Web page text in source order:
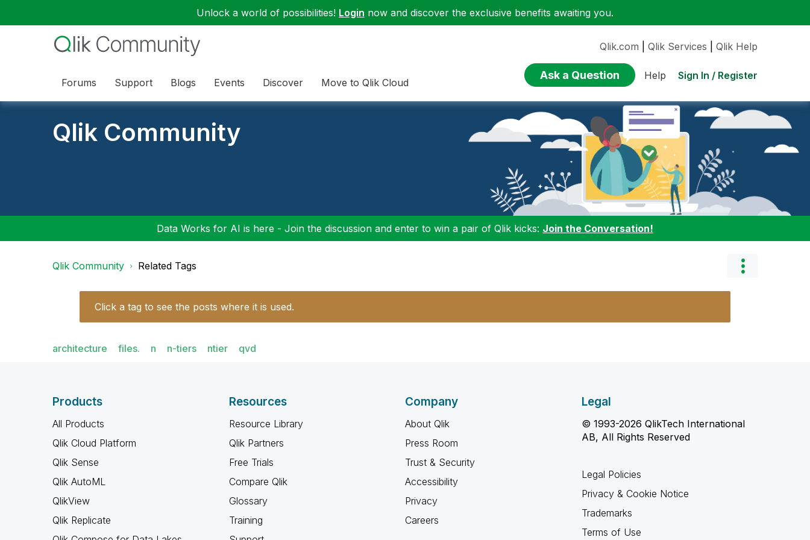
Unlock a world of possibilities! Login now and discover the exclusive benefits awaiting you.
Forums Support Blogs Events Discover Move to Qlik Cloud
Qlik.com Qlik Services Qlik Help
Ask a Question Help Sign In / Register
Qlik Community
Data Works for AI is here - Join the discussion and enter to win a pair of Qlik kicks: Join the Conversation!
Qlik Community Related Tags
Click a tag to see the posts where it is used.
architecture files. n n-tiers ntier qvd
Products
All Products
Qlik Cloud Platform
Qlik Sense
Qlik AutoML
QlikView
Qlik Replicate
Resources
Resource Library
Qlik Partners
Free Trials
Compare Qlik
Glossary
Training
Company
About Qlik
Press Room
Trust & Security
Accessibility
Privacy
Careers
Legal
© 1993-2026 QlikTech International
AB, All Rights Reserved
Legal Policies
Privacy & Cookie Notice
Trademarks
Terms of Use